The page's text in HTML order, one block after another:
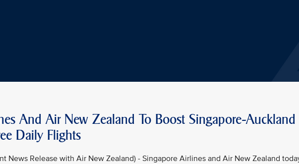
And Air New Zealand To Boost Singapore-Auckland
Daily Flights
News Release with Air New Zealand) - Singapore Airlines and Air New Zealand